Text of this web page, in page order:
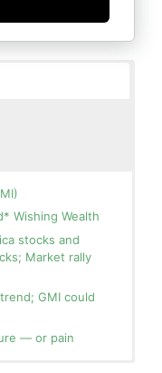
Wishing Wealth
stocks and
Market rally
GMI could
— or pain